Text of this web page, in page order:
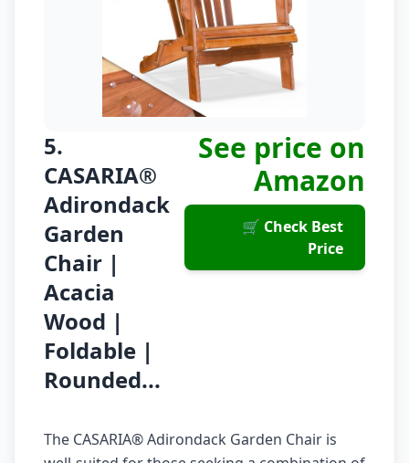
5.
CASARIA®
Adirondack
Garden
Chair |
Acacia
Wood |
Foldable |
Rounded...
See price on
Amazon
🛒 Check Best
Price
The CASARIA® Adirondack Garden Chair is